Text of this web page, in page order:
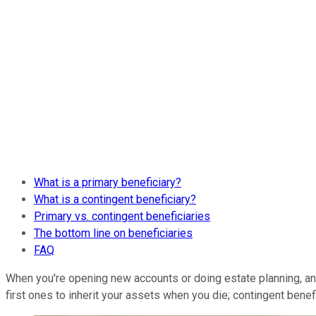
What is a primary beneficiary?
What is a contingent beneficiary?
Primary vs. contingent beneficiaries
The bottom line on beneficiaries
FAQ
When you're opening new accounts or doing estate planning,
first ones to inherit your assets when you die; contingent